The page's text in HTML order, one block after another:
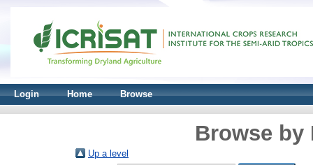
Login Home Browse
Browse by
Up a level